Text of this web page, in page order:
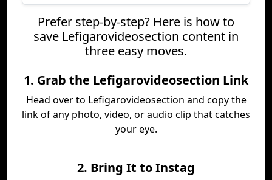
Prefer step-by-step? Here is how to
save Lefigarovideosection content in
three easy moves.
1. Grab the Lefigarovideosection Link
Head over to Lefigarovideosection and copy the
link of any photo, video, or audio clip that catches
your eye.
2. Bring It to Instag